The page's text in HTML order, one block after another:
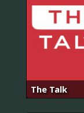
The Talk